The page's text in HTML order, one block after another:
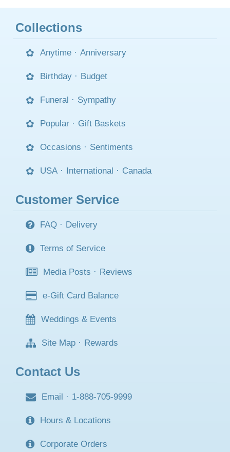
Collections
Anytime · Anniversary
Birthday · Budget
Funeral · Sympathy
Popular · Gift Baskets
Occasions · Sentiments
USA · International · Canada
Customer Service
FAQ · Delivery
Terms of Service
Media Posts · Reviews
e-Gift Card Balance
Weddings & Events
Site Map · Rewards
Contact Us
Email · 1-888-705-9999
Hours & Locations
Corporate Orders